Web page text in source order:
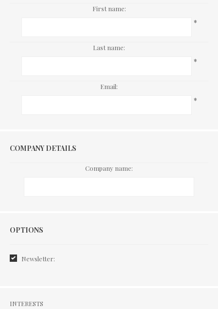
First name:
*
Last name:
*
Email:
*
COMPANY DETAILS
Company name:
Options
OPTIONS
Newsletter:
Interests
INTERESTS